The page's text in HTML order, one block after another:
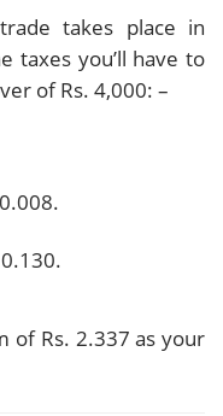
takes place in
taxes you’ll have to
of Rs. 4,000: –
of Rs. 2.337 as your